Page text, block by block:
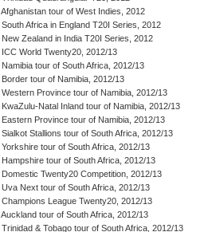
Afghanistan tour of West Indies, 2012
South Africa in England T20I Series, 2012
New Zealand in India T20I Series, 2012
ICC World Twenty20, 2012/13
Namibia tour of South Africa, 2012/13
Border tour of Namibia, 2012/13
Western Province tour of Namibia, 2012/13
KwaZulu-Natal Inland tour of Namibia, 2012/13
Eastern Province tour of Namibia, 2012/13
Sialkot Stallions tour of South Africa, 2012/13
Yorkshire tour of South Africa, 2012/13
Hampshire tour of South Africa, 2012/13
Domestic Twenty20 Competition, 2012/13
Uva Next tour of South Africa, 2012/13
Champions League Twenty20, 2012/13
Auckland tour of South Africa, 2012/13
Trinidad & Tobago tour of South Africa, 2012/13